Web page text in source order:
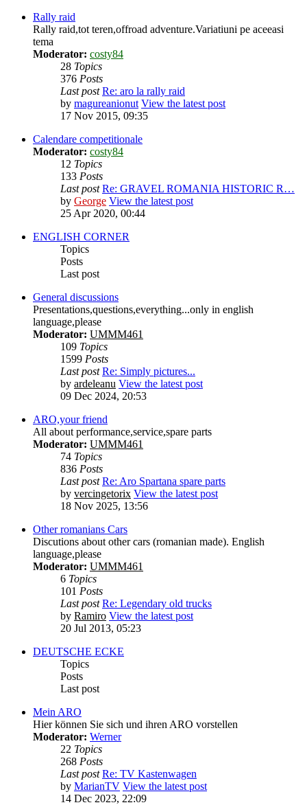
Rally raid
Rally raid,tot teren,offroad adventure.Variatiuni pe aceeasi
tema
Moderator: costy84
28 Topics
376 Posts
Last post Re: aro la rally raid
by magureanionut View the latest post
17 Nov 2015, 09:35
Calendare competitionale
Moderator: costy84
12 Topics
133 Posts
Last post Re: GRAVEL ROMANIA HISTORIC R…
by George View the latest post
25 Apr 2020, 00:44
ENGLISH CORNER
Topics
Posts
Last post
General discussions
Presentations,questions,everything...only in english
language,please
Moderator: UMMM461
109 Topics
1599 Posts
Last post Re: Simply pictures...
by ardeleanu View the latest post
09 Dec 2024, 20:53
ARO,your friend
All about performance,service,spare parts
Moderator: UMMM461
74 Topics
836 Posts
Last post Re: Aro Spartana spare parts
by vercingetorix View the latest post
18 Nov 2025, 13:56
Other romanians Cars
Discutions about other cars (romanian made). English
language,please
Moderator: UMMM461
6 Topics
101 Posts
Last post Re: Legendary old trucks
by Ramiro View the latest post
20 Jul 2013, 05:23
DEUTSCHE ECKE
Topics
Posts
Last post
Mein ARO
Hier können Sie sich und ihren ARO vorstellen
Moderator: Werner
22 Topics
268 Posts
Last post Re: TV Kastenwagen
by MarianTV View the latest post
14 Dec 2023, 22:09